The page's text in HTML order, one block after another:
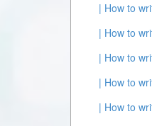
| How to
| How to
| How to
| How to
| How to